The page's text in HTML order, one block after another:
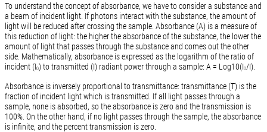
To understand the concept of absorbance, we have to consider a substance and
a beam of incident light. If photons interact with the substance, the amount of
light will be reduced after crossing the sample. Absorbance (A) is a measure of
this reduction of light: the higher the absorbance of the substance, the lower the
amount of light that passes through the substance and comes out the other
side. Mathematically, absorbance is expressed as the logarithm of the ratio of
incident (I0) to transmitted (I) radiant power through a sample: A = Log10(I0/I).
Absorbance is inversely proportional to transmittance: transmittance (T) is the
fraction of incident light which is transmitted. If all light passes through a
sample, none is absorbed, so the absorbance is zero and the transmission is
100%. On the other hand, if no light passes through the sample, the absorbance
is infinite, and the percent transmission is zero.